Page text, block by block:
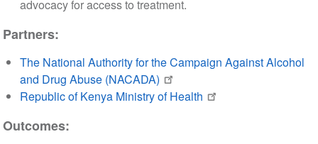
advocacy for access to treatment.
Partners:
The National Authority for the Campaign Against Alcohol
and Drug Abuse (NACADA)
Republic of Kenya Ministry of Health
Outcomes: